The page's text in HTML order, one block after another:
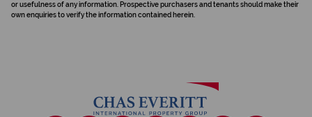
or usefulness of any information. Prospective purchasers and tenants should make their
own enquiries to verify the information contained herein.